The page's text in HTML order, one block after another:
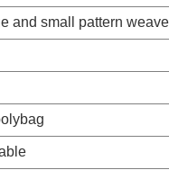
and small pattern weave